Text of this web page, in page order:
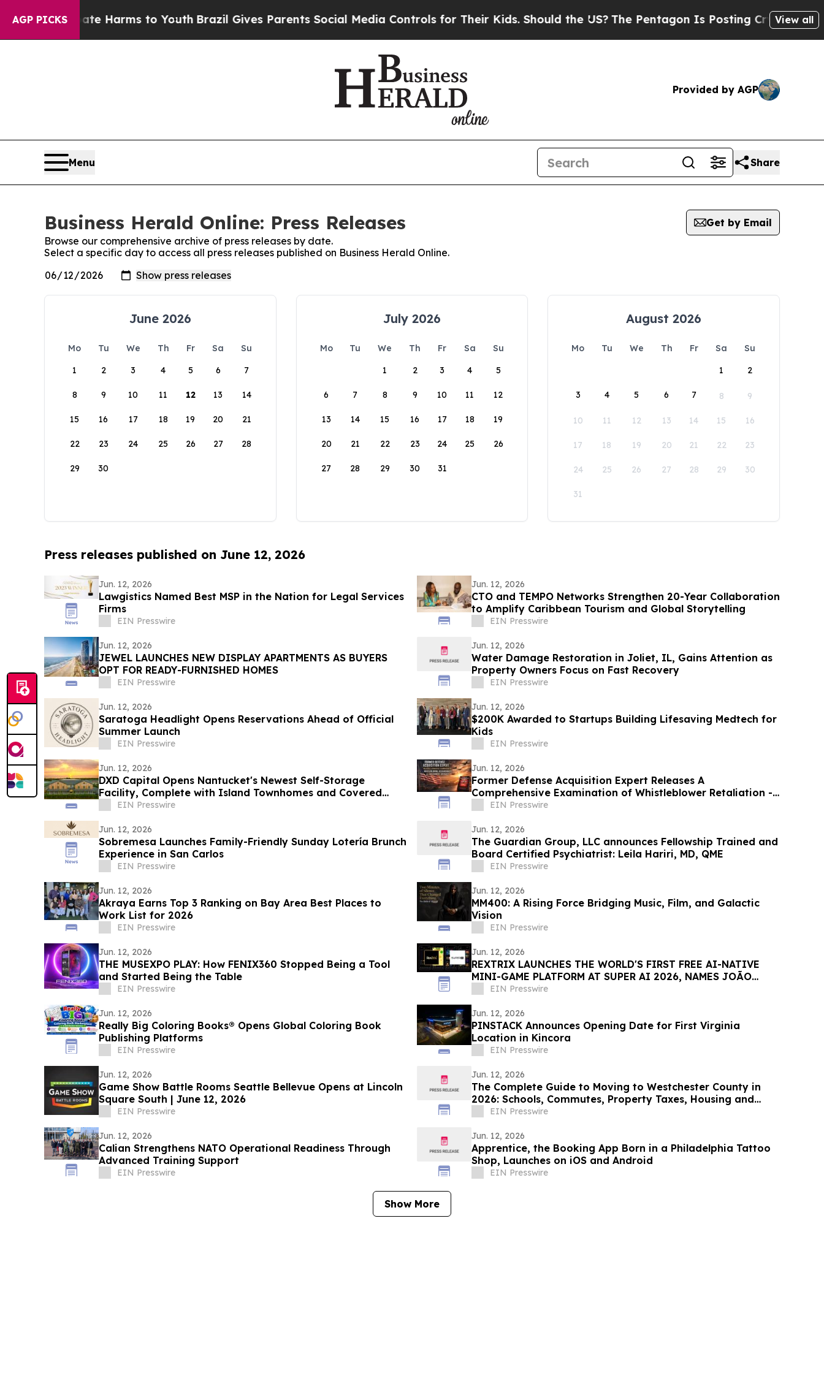
AGP PICKS
to Abate Harms to YouthBrazil Gives Parents Social Media Controls for Their Kids. Should the US? The Pentagon Is Posting Cryptic BiblicalView all
Provided by AGP
Menu Share
Business Herald Online: Press Releases
Get by Email
Browse our comprehensive archive of press releases by date.
Select a specific day to access all press releases published on Business Herald Online.
June 2026
Mo Tu We Th Fr Sa
Su
1
2 3 4 5 6 7
8 9 10 11 12 13 14
15 16 17 18 19 20 21
22 23 24 25 26 27 28
29 30
July 2026
Mo Tu We Th Fr Sa
Su
1
2 3 4 5
6 7 8 9 10 11 12
13 14 15 16 17 18 19
20 21 22 23 24 25 26
27 28 29 30 31
August 2026
Mo Tu We Th Fr Sa
Su
1
2
3 4 5 6 7 8 9
10 11 12 13 14 15 16
17 18 19 20 21 22 23
24 25 26 27 28 29 30
31
Press releases published on June 12, 2026
Jun. 12, 2026
Lawgistics Named Best MSP in the Nation for Legal Services
Firms
EIN Presswire
Jun. 12, 2026
CTO and TEMPO Networks Strengthen 20-Year Collaboration
to Amplify Caribbean Tourism and Global Storytelling
EIN Presswire
Jun. 12, 2026
JEWEL LAUNCHES NEW DISPLAY APARTMENTS AS BUYERS
OPT FOR READY-FURNISHED HOMES
EIN Presswire
Jun. 12, 2026
Water Damage Restoration in Joliet, IL, Gains Attention as
Property Owners Focus on Fast Recovery
EIN Presswire
Jun. 12, 2026
Saratoga Headlight Opens Reservations Ahead of Official
Summer Launch
EIN Presswire
Jun. 12, 2026
$200K Awarded to Startups Building Lifesaving Medtech for
Kids
EIN Presswire
Jun. 12, 2026
DXD Capital Opens Nantucket's Newest Self-Storage
Facility, Complete with Island Townhomes and Covered
Parking
EIN Presswire
Jun. 12, 2026
Former Defense Acquisition Expert Releases A
Comprehensive Examination of Whistleblower Retaliation -
Ken Pedeleose
EIN Presswire
Jun. 12, 2026
Sobremesa Launches Family-Friendly Sunday Lotería Brunch
Experience in San Carlos
EIN Presswire
Jun. 12, 2026
The Guardian Group, LLC announces Fellowship Trained and
Board Certified Psychiatrist: Leila Hariri, MD, QME
EIN Presswire
Jun. 12, 2026
Akraya Earns Top 3 Ranking on Bay Area Best Places to
Work List for 2026
EIN Presswire
Jun. 12, 2026
MM400: A Rising Force Bridging Music, Film, and Galactic
Vision
EIN Presswire
Jun. 12, 2026
THE MUSEXPO PLAY: How FENIX360 Stopped Being a Tool
and Started Being the Table
EIN Presswire
Jun. 12, 2026
REXTRIX LAUNCHES THE WORLD'S FIRST FREE AI-NATIVE
MINI-GAME PLATFORM AT SUPER AI 2026, NAMES JOÃO
PEDRO BRAND AMBASSADOR
EIN Presswire
Jun. 12, 2026
Really Big Coloring Books® Opens Global Coloring Book
Publishing Platforms
EIN Presswire
Jun. 12, 2026
PINSTACK Announces Opening Date for First Virginia
Location in Kincora
EIN Presswire
Jun. 12, 2026
Game Show Battle Rooms Seattle Bellevue Opens at Lincoln
Square South | June 12, 2026
EIN Presswire
Jun. 12, 2026
The Complete Guide to Moving to Westchester County in
2026: Schools, Commutes, Property Taxes, Housing and
Lifestyle
EIN Presswire
Jun. 12, 2026
Calian Strengthens NATO Operational Readiness Through
Advanced Training Support
EIN Presswire
Jun. 12, 2026
Apprentice, the Booking App Born in a Philadelphia Tattoo
Shop, Launches on iOS and Android
EIN Presswire
Show More